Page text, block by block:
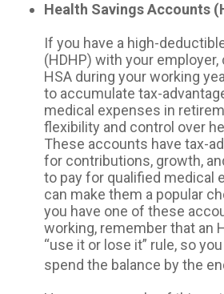
Health Savings Accounts
If you have a high-
(HDHP) with your
HSA during your working
to accumulate tax-
medical expenses in
flexibility and control over
These accounts have tax-
for contributions, growth,
to pay for qualified medical
can make them a popular
you have one of these
working, remember that an
“use it or lose it” rule, so
spend the balance by the